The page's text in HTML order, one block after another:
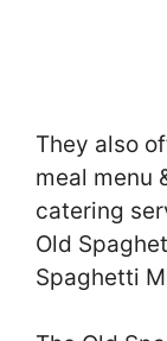
They also
meal menu
catering
Old
Spaghetti